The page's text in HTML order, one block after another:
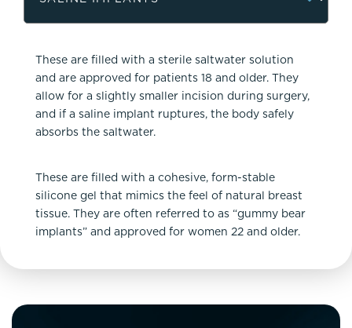
These are filled with a sterile saltwater solution
and are approved for patients 18 and older. They
allow for a slightly smaller incision during surgery,
and if a saline implant ruptures, the body safely
absorbs the saltwater.
These are filled with a cohesive, form-stable
silicone gel that mimics the feel of natural breast
tissue. They are often referred to as “gummy bear
implants” and approved for women 22 and older.